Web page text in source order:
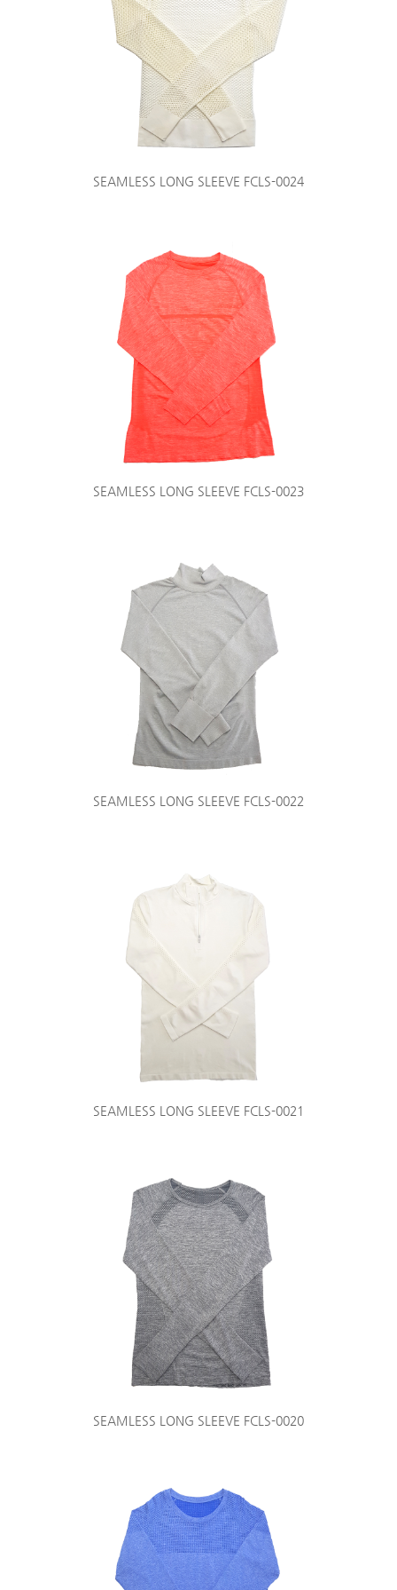
SEAMLESS LONG SLEEVE FCLS-0024
SEAMLESS LONG SLEEVE FCLS-0023
SEAMLESS LONG SLEEVE FCLS-0022
SEAMLESS LONG SLEEVE FCLS-0021
SEAMLESS LONG SLEEVE FCLS-0020